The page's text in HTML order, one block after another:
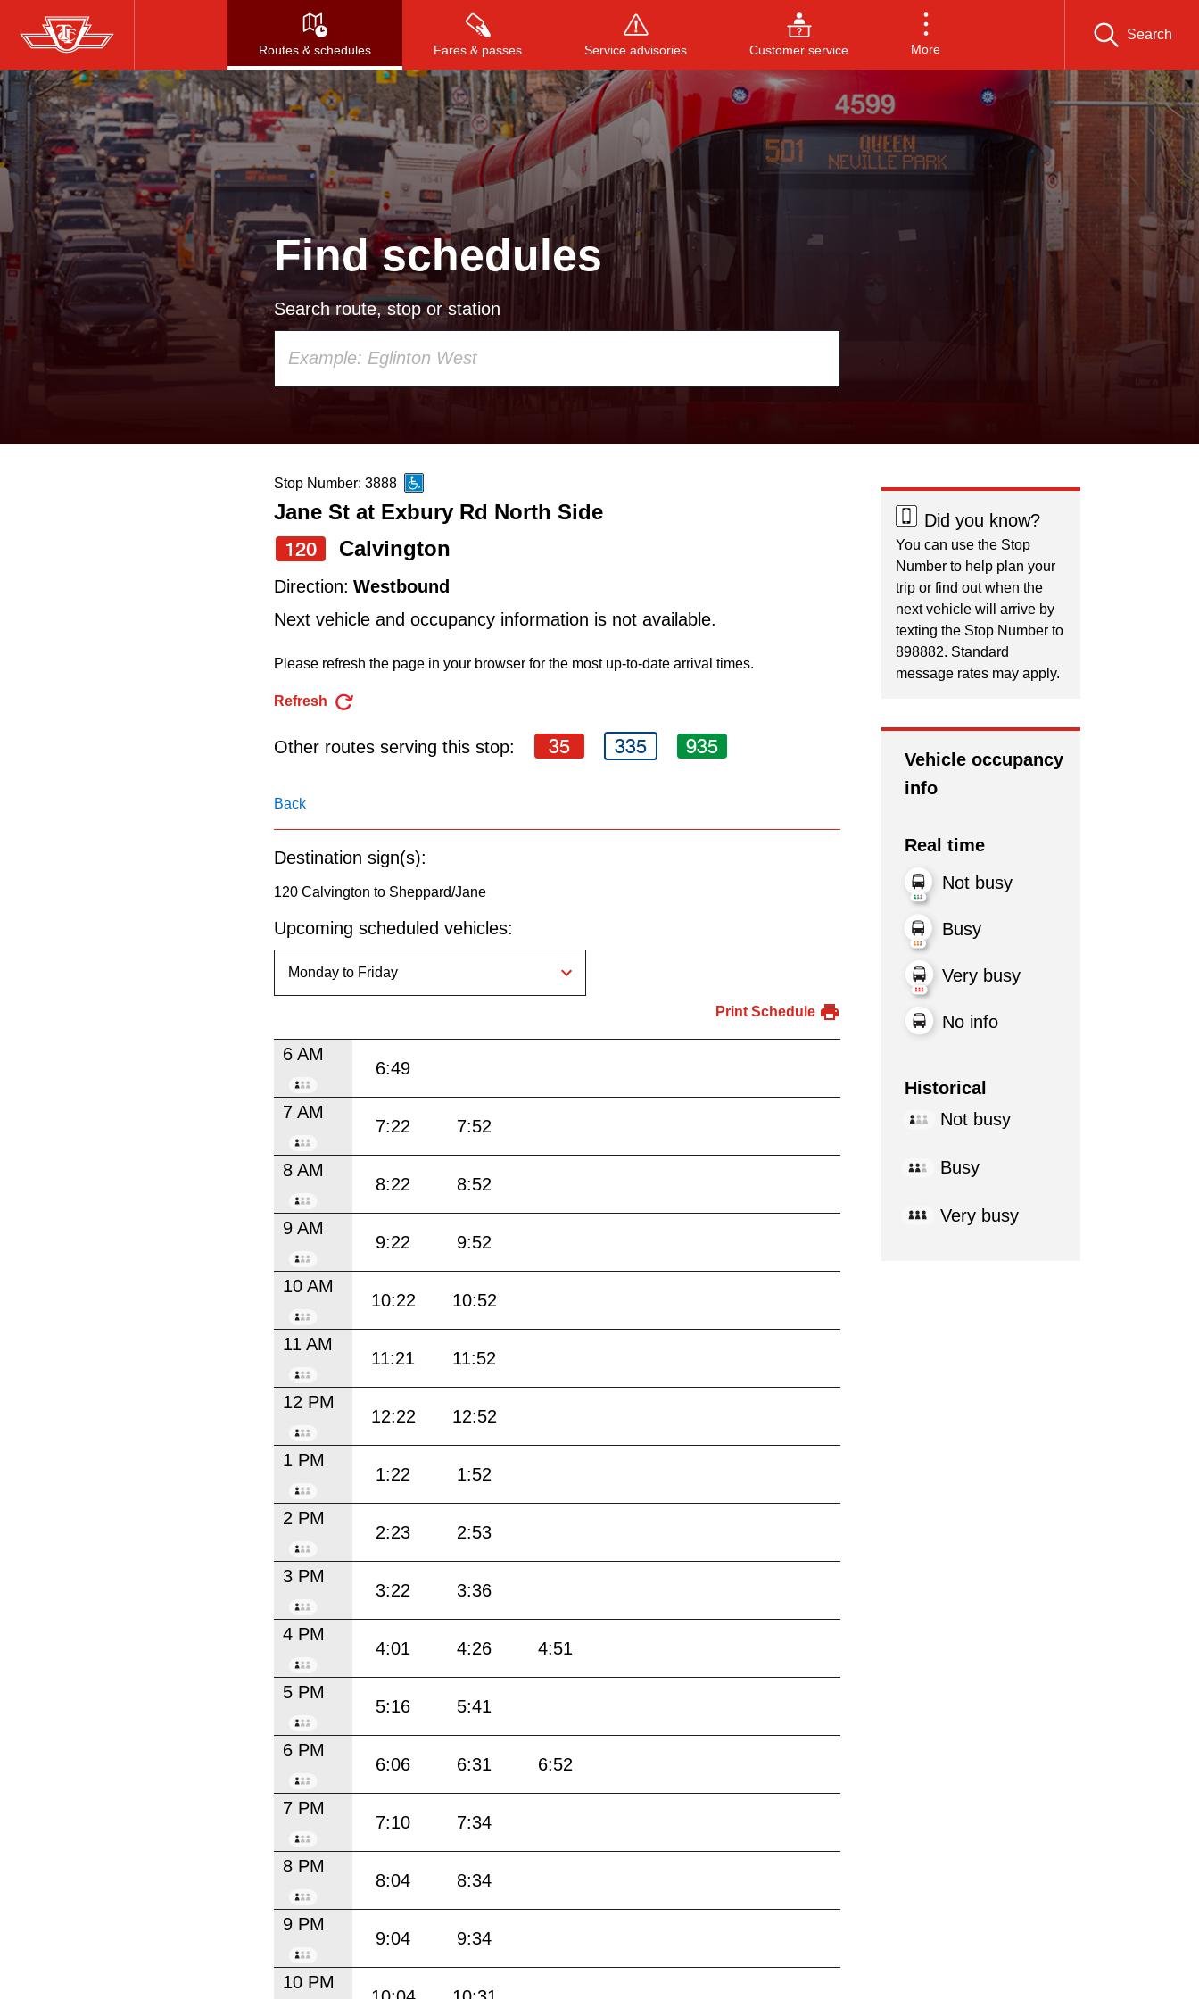
Skip
to
main
content
Routes & schedules Fares & passes Service advisories Customer service More
Search
Press to search, or ESC to close
Find schedules
Search route, stop or station
up
and
down
to
navigate,
Route
pressing
the
Enter
key.
Stop Number: 3888
Jane St at Exbury Rd North Side
120
Calvington
Direction: Westbound
Next vehicle and occupancy information is not available.
Please refresh the page in your browser for the most up-to-date arrival times.
Refresh
Other routes serving this stop: 35 335 935
Back
Destination sign(s):
120 Calvington to Sheppard/Jane
Upcoming scheduled vehicles:
Print Schedule
6 AM
6:49
7 AM
7:22 7:52
8 AM
8:22 8:52
9 AM
9:22 9:52
10 AM
10:22 10:52
11 AM
11:21 11:52
12 PM
12:22 12:52
1 PM
1:22 1:52
2 PM
2:23 2:53
3 PM
3:22 3:36
4 PM
4:01 4:26 4:51
5 PM
5:16 5:41
6 PM
6:06 6:31 6:52
7 PM
7:10 7:34
8 PM
8:04 8:34
9 PM
9:04 9:34
10 PM
Did you know?
You can use the Stop
Number to help plan your
trip or find out when the
next vehicle will arrive by
texting the Stop Number to
898882. Standard
message rates may apply.
Vehicle occupancy
info
Real time
Not busy
Busy
Very busy
No info
Historical
Not busy
Busy
Very busy